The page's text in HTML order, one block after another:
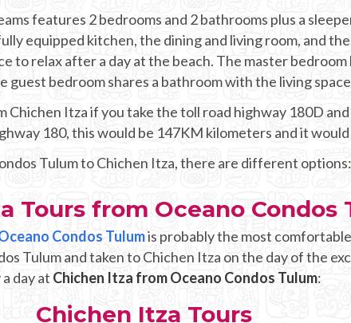
features 2 bedrooms and 2 bathrooms plus a
equipped kitchen, the dining and living room, and
to relax after a day at the beach. The master
guest bedroom shares a bathroom with the living
Chichen Itza if you take the toll road highway 180D
180, this would be 147KM kilometers and it
Tulum to Chichen Itza, there are different options:
Tours from Oceano Condos
Condos Tulumis probably the most
Tulum and taken to Chichen Itza on the day of the
day at Chichen Itza from Oceano Condos Tulum:
Chichen Itza Tours